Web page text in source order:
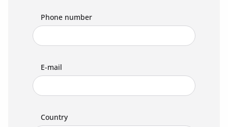
Phone number
E-mail
Country